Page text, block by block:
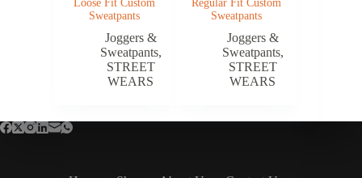
Loose Fit Custom
Sweatpants
Joggers &
Sweatpants,
STREET
WEARS
Regular Fit Custom
Sweatpants
Joggers &
Sweatpants,
STREET
WEARS